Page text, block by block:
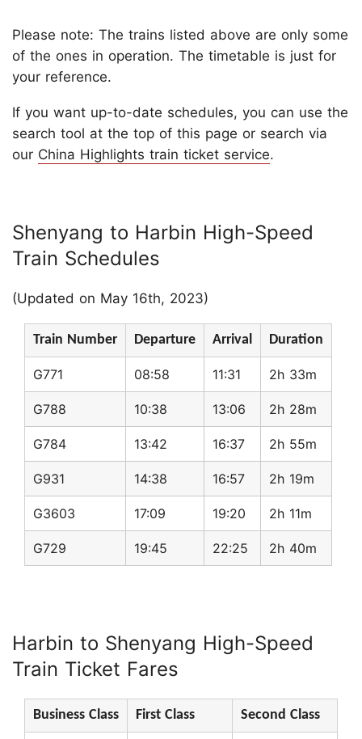
Please note: The trains listed above are only some
of the ones in operation. The timetable is just for
your reference.
If you want up-to-date schedules, you can use the
search tool at the top of this page or search via
our China Highlights train ticket service.
Shenyang to Harbin High-Speed
Train Schedules
(Updated on May 16th, 2023)
Train Number Departure Arrival Duration
G771 08:58 11:31 2h 33m
G788 10:38 13:06 2h 28m
G784 13:42 16:37 2h 55m
G931 14:38 16:57 2h 19m
G3603 17:09 19:20 2h 11m
G729 19:45 22:25 2h 40m
Harbin to Shenyang High-Speed
Train Ticket Fares
Business Class First Class Second Class